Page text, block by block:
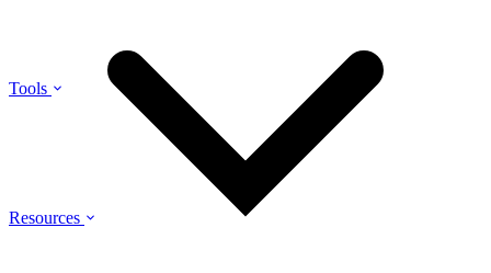
Tools
Resources